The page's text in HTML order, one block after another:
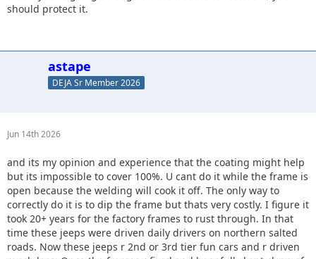
should protect it.
astape
DEJA Sr Member 2026
Jun 14th 2026
and its my opinion and experience that the coating might help
but its impossible to cover 100%. U cant do it while the frame is
open because the welding will cook it off. The only way to
correctly do it is to dip the frame but thats very costly. I figure it
took 20+ years for the factory frames to rust through. In that
time these jeeps were driven daily drivers on northern salted
roads. Now these jeeps r 2nd or 3rd tier fun cars and r driven